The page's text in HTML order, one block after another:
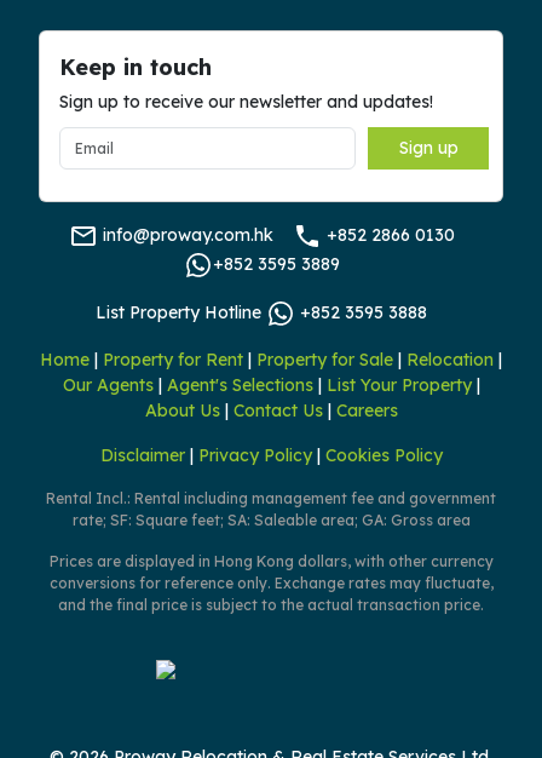
Keep in touch
Sign up to receive our newsletter and updates!
Sign up
info@proway.com.hk
+852 2866 0130
+852 3595 3889
List Property Hotline +852 3595 3888
Home | Property for Rent | Property for Sale | Relocation |
Our Agents| Agent's Selections| List Your Property|
About Us| Contact Us| Careers
Disclaimer | Privacy Policy | Cookies Policy
Rental Incl.: Rental including management fee and government
rate; SF: Square feet; SA: Saleable area; GA: Gross area
Prices are displayed in Hong Kong dollars, with other currency
conversions for reference only. Exchange rates may fluctuate,
and the final price is subject to the actual transaction price.